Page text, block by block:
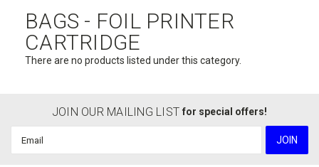
BAGS - FOIL PRINTER
CARTRIDGE
There are no products listed under this category.
JOIN OUR MAILING LIST for special offers!